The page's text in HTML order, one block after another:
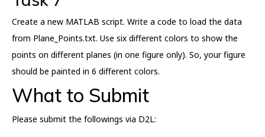
Create a new MATLAB script. Write a code to load the data
from Plane_Points.txt. Use six different colors to show the
points on different planes (in one figure only). So, your figure
should be painted in 6 different colors.
What to Submit
Please submit the followings via D2L: